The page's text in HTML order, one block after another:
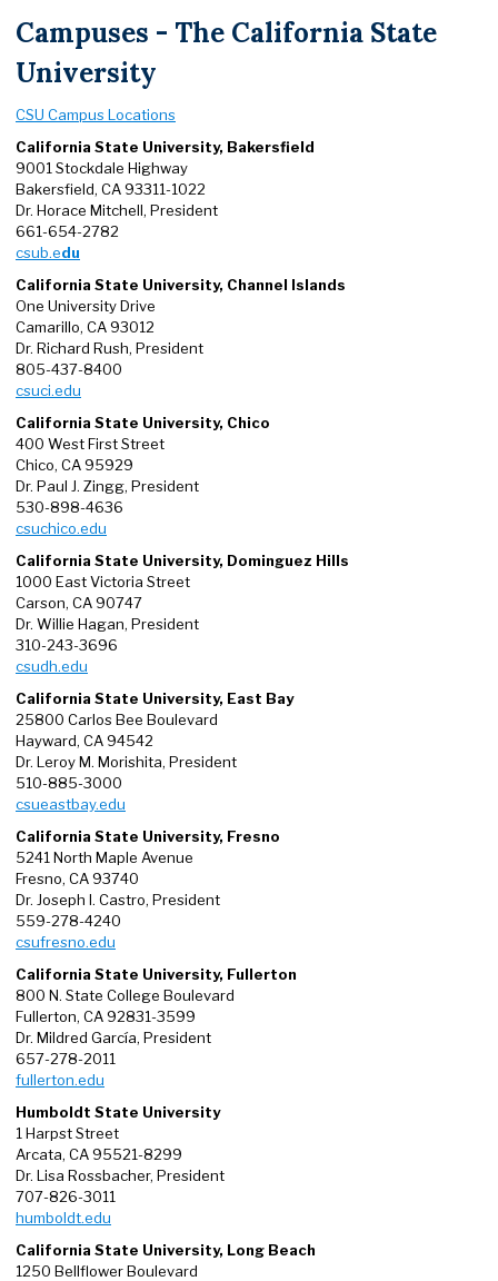
Campuses - The California State
University
CSU Campus Locations
California State University, Bakersfield
9001 Stockdale Highway
Bakersfield, CA 93311-1022
Dr. Horace Mitchell, President
661-654-2782
csub.edu
California State University, Channel Islands
One University Drive
Camarillo, CA 93012
Dr. Richard Rush, President
805-437-8400
csuci.edu
California State University, Chico
400 West First Street
Chico, CA 95929
Dr. Paul J. Zingg, President
530-898-4636
csuchico.edu
California State University, Dominguez Hills
1000 East Victoria Street
Carson, CA 90747
Dr. Willie Hagan, President
310-243-3696
csudh.edu
California State University, East Bay
25800 Carlos Bee Boulevard
Hayward, CA 94542
Dr. Leroy M. Morishita, President
510-885-3000
csueastbay.edu
California State University, Fresno
5241 North Maple Avenue
Fresno, CA 93740
Dr. Joseph I. Castro, President
559-278-4240
csufresno.edu
California State University, Fullerton
800 N. State College Boulevard
Fullerton, CA 92831-3599
Dr. Mildred García, President
657-278-2011
fullerton.edu
Humboldt State University
1 Harpst Street
Arcata, CA 95521-8299
Dr. Lisa Rossbacher, President
707-826-3011
humboldt.edu
California State University, Long Beach
1250 Bellflower Boulevard